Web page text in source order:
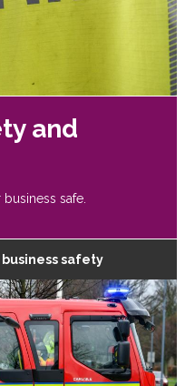
and
safe.
safety